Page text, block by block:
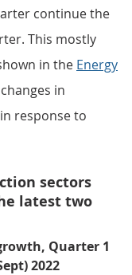
continue the
This mostly
in the Energy
in
response to
sectors
latest two
Quarter 1
2022